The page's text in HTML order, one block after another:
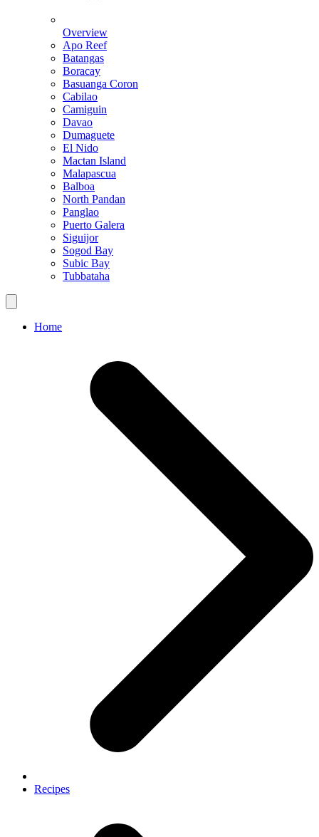
Overview
Apo Reef
Batangas
Boracay
Basuanga Coron
Cabilao
Camiguin
Davao
Dumaguete
El Nido
Mactan Island
Malapascua
Balboa
North Pandan
Panglao
Puerto Galera
Siguijor
Sogod Bay
Subic Bay
Tubbataha
Home
Recipes